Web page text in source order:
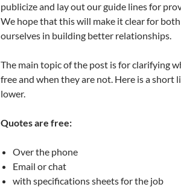
publicize and lay out our guide lines for
We hope that this will make it clear for
ourselves in building better relationships.
The main topic of the post is for clarifying
free and when they are not. Here is a short
lower.
Quotes are free:
Over the phone
Email or chat
with specifications sheets for the job